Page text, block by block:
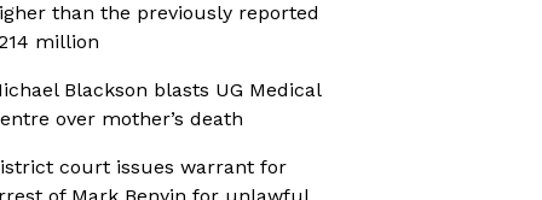
than the previously reported
million
Blackson blasts UG Medical
over mother’s death
court issues warrant for